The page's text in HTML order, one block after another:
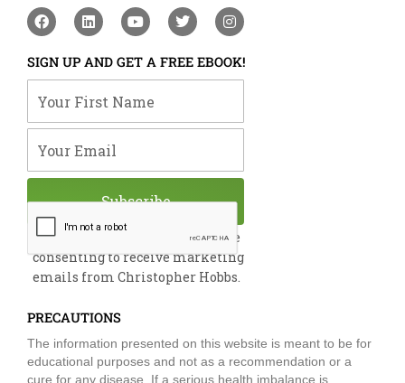
F
a
e
b
o
o
L
i
k
e
d
i
Y
o
t
u
b
e
T
w
t
t
e
I
n
t
a
g
m
SIGN UP AND GET A FREE EBOOK!
By submitting this form, you are
consenting to receive marketing
emails from Christopher Hobbs.
Subscribe
PRECAUTIONS
The information presented on this website is meant to be for
educational purposes and not as a recommendation or a
cure for any disease. If a serious health imbalance is